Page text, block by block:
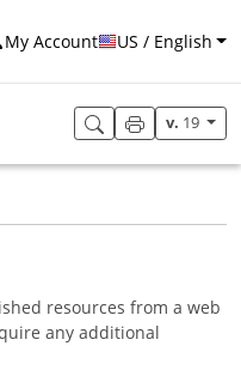
My Account US / English
v. 19
resources from a web
any additional